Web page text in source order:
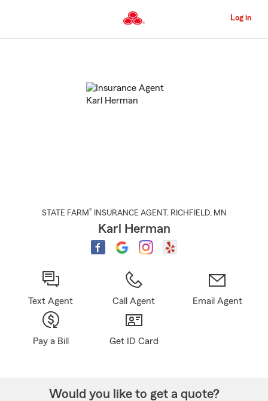
to
Content
Log in
STATE FARM® INSURANCE AGENT , RICHFIELD, MN
Karl Herman
Text Agent Call Agent Email Agent
Pay a Bill Get ID Card
Would you like to get a quote?